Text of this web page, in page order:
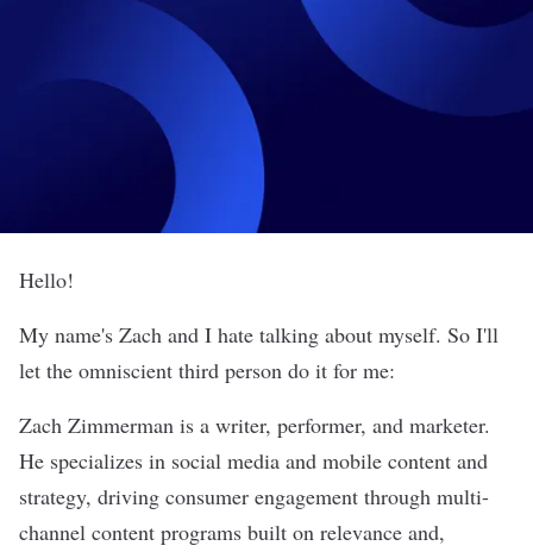
Hello!
My name's Zach and I hate talking about myself. So I'll
let the omniscient third person do it for me:
Zach Zimmerman is a writer, performer, and marketer.
He specializes in social media and mobile content and
strategy, driving consumer engagement through multi-
channel content programs built on relevance and,